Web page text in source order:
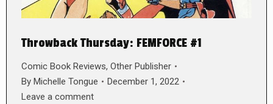
Throwback Thursday: FEMFORCE #1
Comic Book Reviews, Other Publisher
By Michelle Tongue
December 1, 2022
Leave a comment